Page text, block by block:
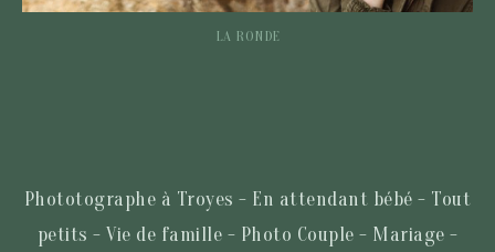
LA RONDE
Phototographe à Troyes - En attendant bébé - Tout
petits - Vie de famille - Photo Couple - Mariage -